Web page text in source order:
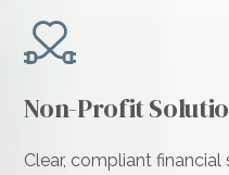
Non-Profit
Clear, compliant